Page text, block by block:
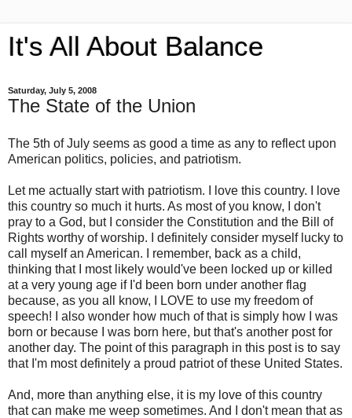
It's All About Balance
Saturday, July 5, 2008
The State of the Union
The 5th of July seems as good a time as any to reflect upon
American politics, policies, and patriotism.
Let me actually start with patriotism. I love this country. I love
this country so much it hurts. As most of you know, I don't
pray to a God, but I consider the Constitution and the Bill of
Rights worthy of worship. I definitely consider myself lucky to
call myself an American. I remember, back as a child,
thinking that I most likely would've been locked up or killed
at a very young age if I'd been born under another flag
because, as you all know, I LOVE to use my freedom of
speech! I also wonder how much of that is simply how I was
born or because I was born here, but that's another post for
another day. The point of this paragraph in this post is to say
that I'm most definitely a proud patriot of these United States.
And, more than anything else, it is my love of this country
that can make me weep sometimes. And I don't mean that as